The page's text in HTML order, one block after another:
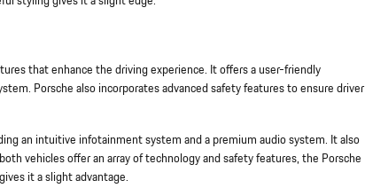
that enhance the driving experience. It offers a user-friendly
Porsche also incorporates advanced safety features to ensure driver
an intuitive infotainment system and a premium audio system. It also
vehicles offer an array of technology and safety features, the Porsche
it a slight advantage.